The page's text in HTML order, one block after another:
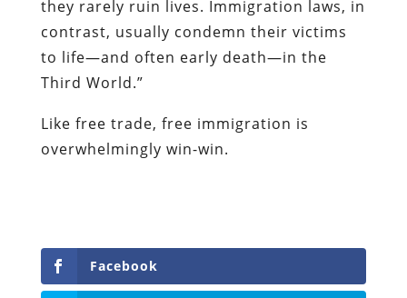
they rarely ruin lives. Immigration laws, in
contrast, usually condemn their victims
to life—and often early death—in the
Third World.”
Like free trade, free immigration is
overwhelmingly win-win.
Facebook